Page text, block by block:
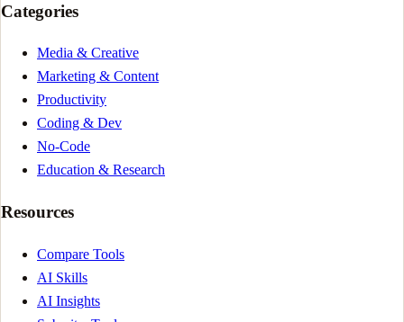
Categories
Media & Creative
Marketing & Content
Productivity
Coding & Dev
No-Code
Education & Research
Resources
Compare Tools
AI Skills
AI Insights